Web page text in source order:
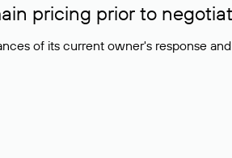
pricing prior to
of its current owner's response